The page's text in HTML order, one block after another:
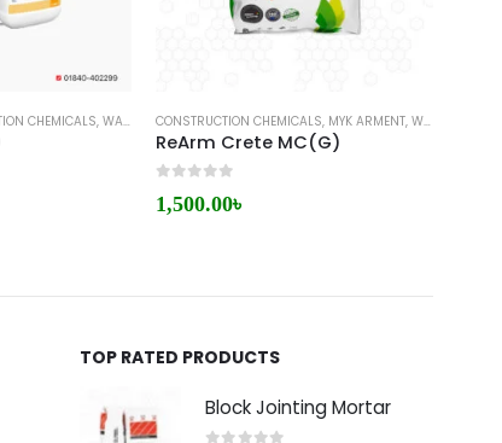
CHEMICALS, WATERPROOFING ,WATERPROOFING COATING
CONSTRUCTION CHEMICALS, MYK ARMENT, WATERPROOFING
ReArm Crete MC(G)
1,500.00৳
TOP RATED PRODUCTS
Block Jointing Mortar